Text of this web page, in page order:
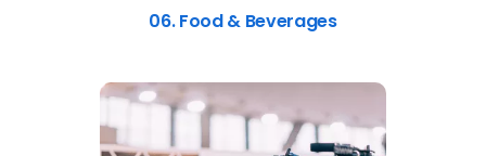
06. Food & Beverages